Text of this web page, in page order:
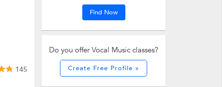
145
Find Now
Do you offer Vocal Music classes?
Create Free Profile »